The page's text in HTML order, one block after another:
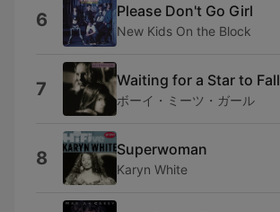
6 Please Don't Go Girl
New Kids On the Block
7 Waiting for a Star to Fall
ボーイ・ミーツ・ガール
8 Superwoman
Karyn White